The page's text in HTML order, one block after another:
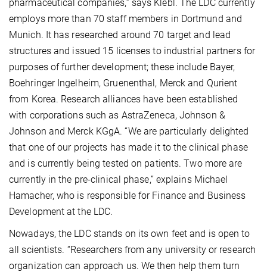
pharmaceutical companies,” says Klebl. The LDC currently
employs more than 70 staff members in Dortmund and
Munich. It has researched around 70 target and lead
structures and issued 15 licenses to industrial partners for
purposes of further development; these include Bayer,
Boehringer Ingelheim, Gruenenthal, Merck and Qurient
from Korea. Research alliances have been established
with corporations such as AstraZeneca, Johnson &
Johnson and Merck KGgA. “We are particularly delighted
that one of our projects has made it to the clinical phase
and is currently being tested on patients. Two more are
currently in the pre-clinical phase,” explains Michael
Hamacher, who is responsible for Finance and Business
Development at the LDC.
Nowadays, the LDC stands on its own feet and is open to
all scientists. “Researchers from any university or research
organization can approach us. We then help them turn